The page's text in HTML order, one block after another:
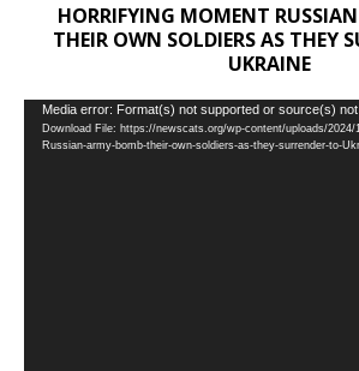
HORRIFYING MOMENT
THEIR OWN SOLDIERS AS THEY
UKRAINE
Video
Player
Media error: Format(s) not supported or source(s)
Download File: https://newscats.org/wp-content/uploads/2024/
Russian-army-bomb-their-own-soldiers-as-they-surrender-to-